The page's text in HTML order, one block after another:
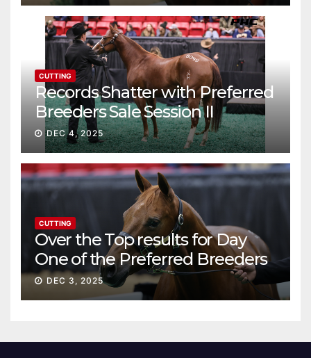
CUTTING
Records Shatter with Preferred
Breeders Sale Session II
DEC 4, 2025
CUTTING
Over the Top results for Day
One of the Preferred Breeders
Sale
DEC 3, 2025